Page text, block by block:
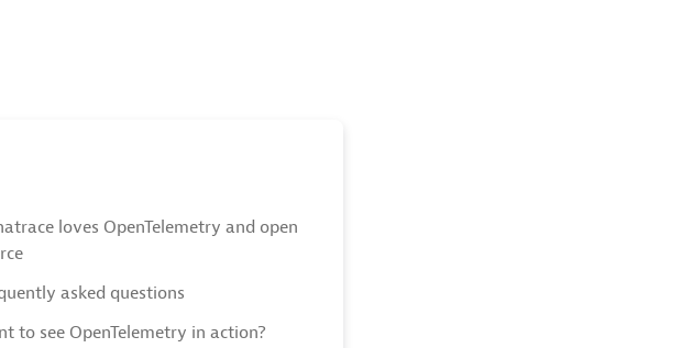
loves OpenTelemetry and open
asked questions
to see OpenTelemetry in action?